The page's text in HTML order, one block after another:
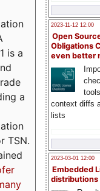
2023-11-12 12:00
Open
Obligations
even better
context diffs
lists
2023-03-01 12:00
Embedded
distributions
is a
a
TSN.